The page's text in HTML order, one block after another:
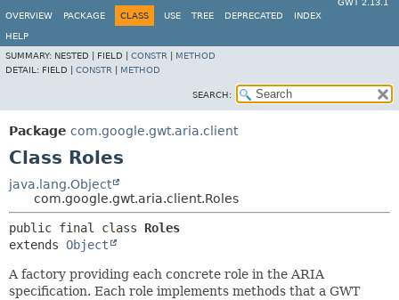
GWT 2.13.1
OVERVIEW
PACKAGE CLASS USE TREE DEPRECATED INDEX
HELP
SUMMARY: NESTED | FIELD | CONSTR
METHOD
DETAIL: FIELD | CONSTR METHOD
SEARCH:
Package com.google.gwt.aria.client
Class Roles
java.lang.Object
com.google.gwt.aria.client.Roles
public final class Roles
extends Object
A factory providing each concrete role in the ARIA
specification. Each role implements methods that a GWT